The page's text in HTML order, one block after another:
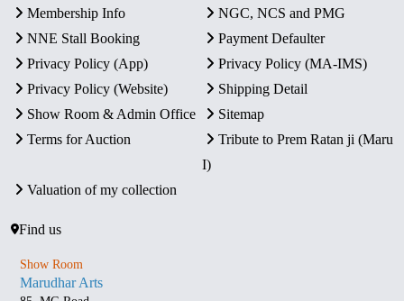
Membership Info
NGC, NCS and PMG
NNE Stall Booking
Payment Defaulter
Privacy Policy (App)
Privacy Policy (MA-IMS)
Privacy Policy (Website)
Shipping Detail
Show Room & Admin Office
Sitemap
Terms for Auction
Tribute to Prem Ratan ji (Maru
I)
Valuation of my collection
Find us
Show Room
Marudhar Arts